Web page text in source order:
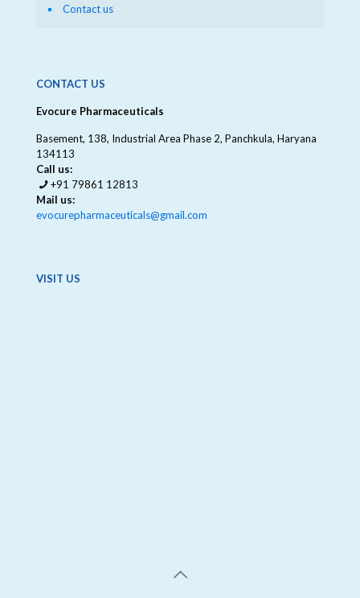
Contact us
CONTACT US
Evocure Pharmaceuticals
Basement, 138, Industrial Area Phase 2, Panchkula, Haryana
134113
Call us:
+91 79861 12813
Mail us:
evocurepharmaceuticals@gmail.com
VISIT US